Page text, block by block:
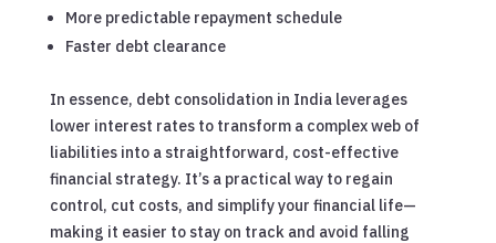
More predictable repayment schedule
Faster debt clearance
In essence, debt consolidation in India leverages
lower interest rates to transform a complex web of
liabilities into a straightforward, cost-effective
financial strategy. It’s a practical way to regain
control, cut costs, and simplify your financial life—
making it easier to stay on track and avoid falling